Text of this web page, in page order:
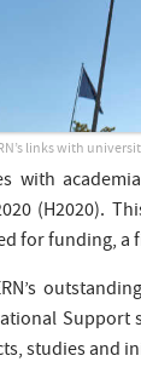
links with
with
(H2020).
for funding, a
studies and